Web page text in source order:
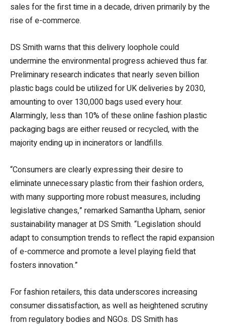
sales for the first time in a decade, driven primarily by the
rise of e-commerce.
DS Smith warns that this delivery loophole could
undermine the environmental progress achieved thus far.
Preliminary research indicates that nearly seven billion
plastic bags could be utilized for UK deliveries by 2030,
amounting to over 130,000 bags used every hour.
Alarmingly, less than 10% of these online fashion plastic
packaging bags are either reused or recycled, with the
majority ending up in incinerators or landfills.
“Consumers are clearly expressing their desire to
eliminate unnecessary plastic from their fashion orders,
with many supporting more robust measures, including
legislative changes,” remarked Samantha Upham, senior
sustainability manager at DS Smith. “Legislation should
adapt to consumption trends to reflect the rapid expansion
of e-commerce and promote a level playing field that
fosters innovation.”
For fashion retailers, this data underscores increasing
consumer dissatisfaction, as well as heightened scrutiny
from regulatory bodies and NGOs. DS Smith has